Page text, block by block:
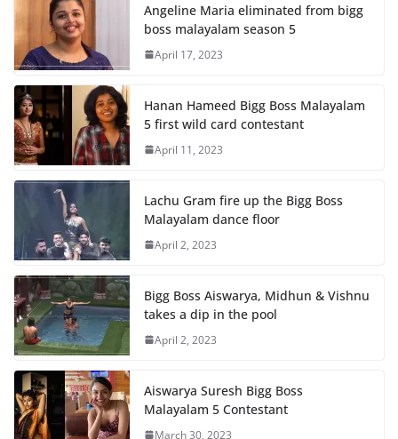
Angeline Maria eliminated from bigg
boss malayalam season 5
April 17, 2023
Hanan Hameed Bigg Boss Malayalam
5 first wild card contestant
April 11, 2023
Lachu Gram fire up the Bigg Boss
Malayalam dance floor
April 2, 2023
Bigg Boss Aiswarya, Midhun & Vishnu
takes a dip in the pool
April 2, 2023
Aiswarya Suresh Bigg Boss
Malayalam 5 Contestant
March 30, 2023